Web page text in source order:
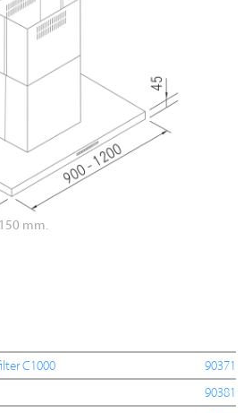
mm.
C1000
90371
90381